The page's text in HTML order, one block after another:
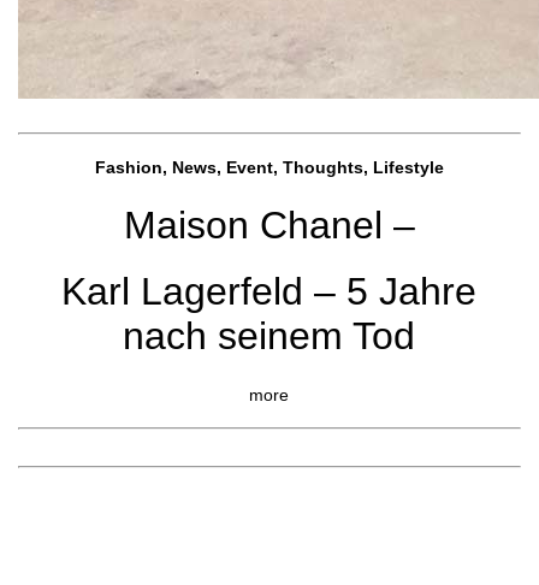
Fashion, News, Event, Thoughts, Lifestyle
Maison Chanel –
Karl Lagerfeld – 5 Jahre
nach seinem Tod
more